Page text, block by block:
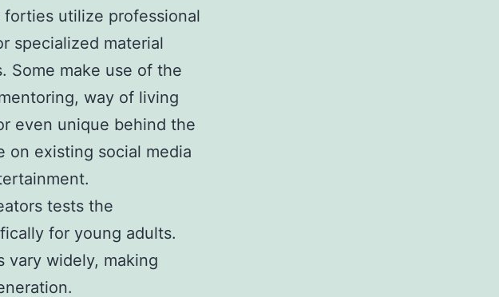
utilize professional
specialized material
Some make use of the
way of living
even unique behind the
on existing social media
tests the
for young adults.
vary widely, making